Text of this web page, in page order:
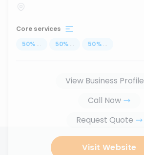
Core services
50% ... 50% ... 50% ...
View Business Profile
Call Now
Request Quote
Visit Website